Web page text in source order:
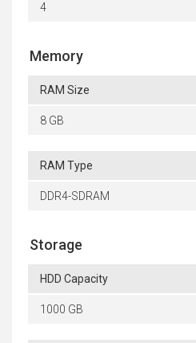
4
Memory
RAM Size
8 GB
RAM Type
DDR4-SDRAM
Storage
HDD Capacity
1000 GB